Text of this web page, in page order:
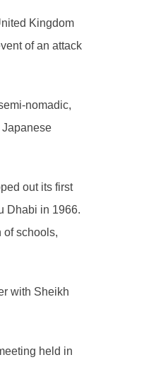
Kingdom
of an attack
nomadic,
out its first
Dhabi in 1966.
of schools,
with Sheikh
held in